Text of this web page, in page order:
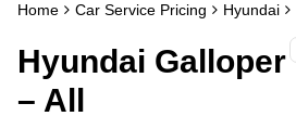
Home Car Service Pricing Hyundai
Hyundai Galloper
– All